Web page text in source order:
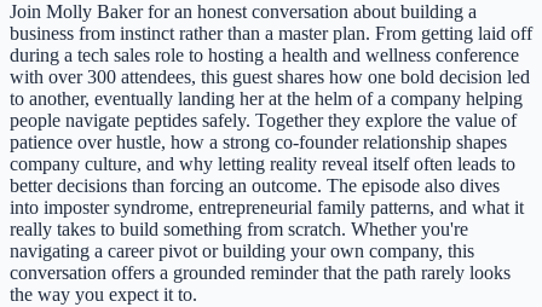
Join Molly Baker for an honest conversation about building a
business from instinct rather than a master plan. From getting laid off
during a tech sales role to hosting a health and wellness conference
with over 300 attendees, this guest shares how one bold decision led
to another, eventually landing her at the helm of a company helping
people navigate peptides safely. Together they explore the value of
patience over hustle, how a strong co-founder relationship shapes
company culture, and why letting reality reveal itself often leads to
better decisions than forcing an outcome. The episode also dives
into imposter syndrome, entrepreneurial family patterns, and what it
really takes to build something from scratch. Whether you're
navigating a career pivot or building your own company, this
conversation offers a grounded reminder that the path rarely looks
the way you expect it to.